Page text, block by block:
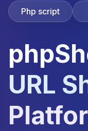
Php script
URL